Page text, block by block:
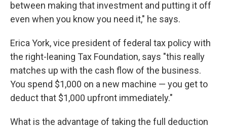
between making that investment and putting it off
even when you know you need it," he says.
Erica York, vice president of federal tax policy with
the right-leaning Tax Foundation, says "this really
matches up with the cash flow of the business.
You spend $1,000 on a new machine — you get to
deduct that $1,000 upfront immediately."
What is the advantage of taking the full deduction